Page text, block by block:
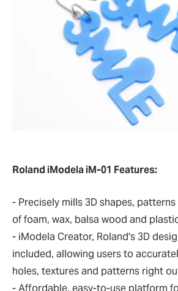
Roland iModela iM-01 Features:
- Precisely mills 3D shapes,
of foam, wax, balsa wood and
- iModela Creator, Roland's 3D
included, allowing users to
holes, textures and patterns right
- Affordable, easy-to-use platform